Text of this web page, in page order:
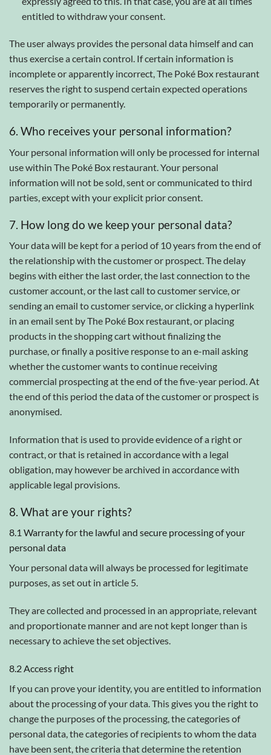
entitled to withdraw your consent.
The user always provides the personal data himself and can
thus exercise a certain control. If certain information is
incomplete or apparently incorrect, The Poké Box restaurant
reserves the right to suspend certain expected operations
temporarily or permanently.
6. Who receives your personal information?
Your personal information will only be processed for internal
use within The Poké Box restaurant. Your personal
information will not be sold, sent or communicated to third
parties, except with your explicit prior consent.
7. How long do we keep your personal data?
Your data will be kept for a period of 10 years from the end of
the relationship with the customer or prospect. The delay
begins with either the last order, the last connection to the
customer account, or the last call to customer service, or
sending an email to customer service, or clicking a hyperlink
in an email sent by The Poké Box restaurant, or placing
products in the shopping cart without finalizing the
purchase, or finally a positive response to an e-mail asking
whether the customer wants to continue receiving
commercial prospecting at the end of the five-year period. At
the end of this period the data of the customer or prospect is
anonymised.
Information that is used to provide evidence of a right or
contract, or that is retained in accordance with a legal
obligation, may however be archived in accordance with
applicable legal provisions.
8. What are your rights?
8.1 Warranty for the lawful and secure processing of your
personal data
Your personal data will always be processed for legitimate
purposes, as set out in article 5.
They are collected and processed in an appropriate, relevant
and proportionate manner and are not kept longer than is
necessary to achieve the set objectives.
8.2 Access right
If you can prove your identity, you are entitled to information
about the processing of your data. This gives you the right to
change the purposes of the processing, the categories of
personal data, the categories of recipients to whom the data
have been sent, the criteria that determine the retention